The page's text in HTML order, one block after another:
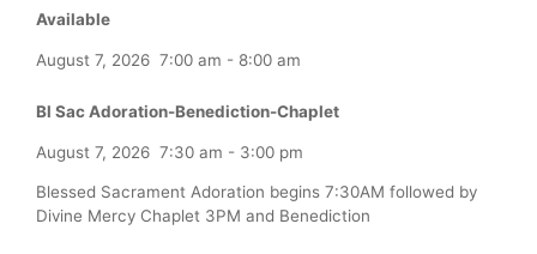
Available
August 7, 2026 7:00 am - 8:00 am
Bl Sac Adoration-Benediction-Chaplet
August 7, 2026 7:30 am - 3:00 pm
Blessed Sacrament Adoration begins 7:30AM followed by
Divine Mercy Chaplet 3PM and Benediction